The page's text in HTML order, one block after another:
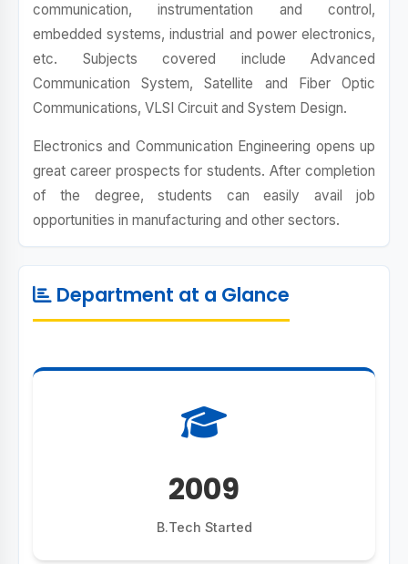
communication, instrumentation and control,
embedded systems, industrial and power electronics,
etc. Subjects covered include Advanced
Communication System, Satellite and Fiber Optic
Communications, VLSI Circuit and System Design.
Electronics and Communication Engineering opens up
great career prospects for students. After completion
of the degree, students can easily avail job
opportunities in manufacturing and other sectors.
Department at a Glance
2009
B.Tech Started